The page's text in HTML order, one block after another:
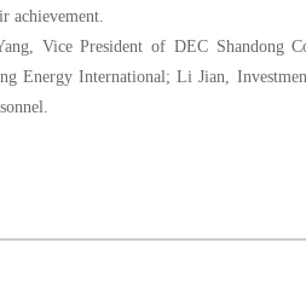
achievement.
Vice President of DEC Shandong
Energy International; Li Jian,